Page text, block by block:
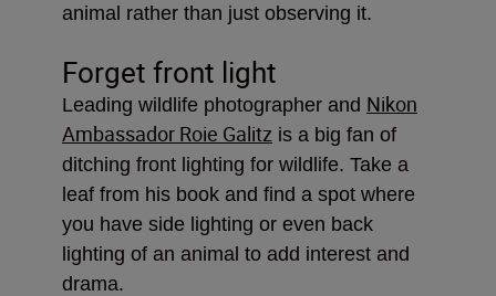
animal rather than just observing it.
Forget front light
Leading wildlife photographer and Nikon
Ambassador Roie Galitz is a big fan of
ditching front lighting for wildlife. Take a
leaf from his book and find a spot where
you have side lighting or even back
lighting of an animal to add interest and
drama.